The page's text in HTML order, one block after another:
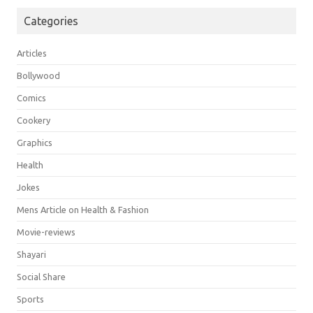
Categories
Articles
Bollywood
Comics
Cookery
Graphics
Health
Jokes
Mens Article on Health & Fashion
Movie-reviews
Shayari
Social Share
Sports